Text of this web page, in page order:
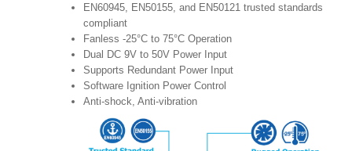
EN60945, EN50155, and EN50121 trusted standards
compliant
Fanless -25°C to 75°C Operation
Dual DC 9V to 50V Power Input
Supports Redundant Power Input
Software Ignition Power Control
Anti-shock, Anti-vibration